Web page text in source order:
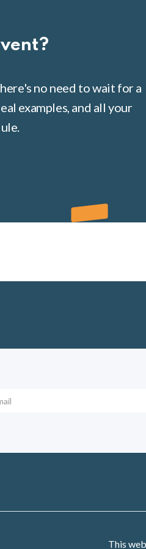
no need to wait for a
examples, and all your
This